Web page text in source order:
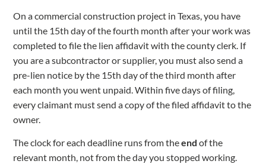
On a commercial construction project in Texas, you have
until the 15th day of the fourth month after your work was
completed to file the lien affidavit with the county clerk. If
you are a subcontractor or supplier, you must also send a
pre-lien notice by the 15th day of the third month after
each month you went unpaid. Within five days of filing,
every claimant must send a copy of the filed affidavit to the
owner.
The clock for each deadline runs from theend of the
relevant month, not from the day you stopped working.